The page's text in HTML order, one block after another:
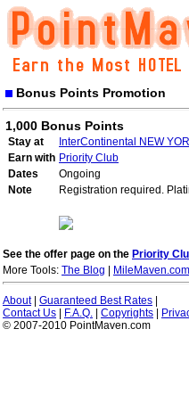
Bonus Points Promotion
1,000 Bonus Points
Stay at
InterContinental NEW
Earn with Priority Club
Dates
Ongoing
Note
Registration required.
See the offer page on the Priority
More Tools: The Blog MileMaven.com
About| Guaranteed Best Rates
Contact Us
F.A.Q. Copyrights
© 2007-2010 PointMaven.com